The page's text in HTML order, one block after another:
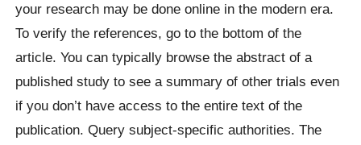
your research may be done online in the modern era.
To verify the references, go to the bottom of the
article. You can typically browse the abstract of a
published study to see a summary of other trials even
if you don’t have access to the entire text of the
publication. Query subject-specific authorities. The